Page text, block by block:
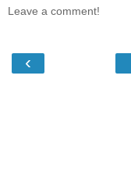
Leave a comment!
‹